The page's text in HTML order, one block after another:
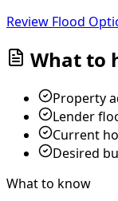
Review Flood
What to
Property
Lender
Current
Desired
What to know